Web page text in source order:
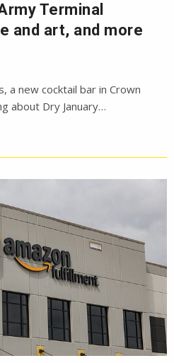
Terminal
and art, and more
a new cocktail bar in Crown
about Dry January…